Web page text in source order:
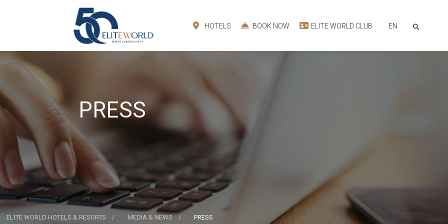
HOTELS BOOK NOW ELITE WORLD CLUB EN
PRESS
ELİTE WORLD HOTELS & RESORTS MEDIA & NEWS PRESS